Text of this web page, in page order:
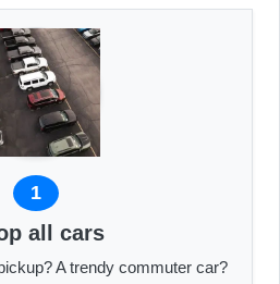
1
all cars
A trendy commuter car?